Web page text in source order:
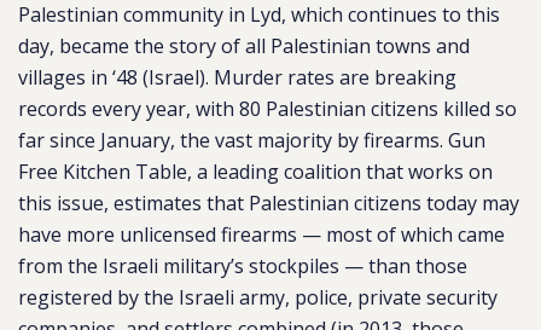
Palestinian community in Lyd, which continues to this
day, became the story of all Palestinian towns and
villages in ‘48 (Israel). Murder rates are breaking
records every year, with 80 Palestinian citizens killed so
far since January, the vast majority by firearms. Gun
Free Kitchen Table, a leading coalition that works on
this issue, estimates that Palestinian citizens today may
have more unlicensed firearms — most of which came
from the Israeli military’s stockpiles — than those
registered by the Israeli army, police, private security